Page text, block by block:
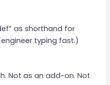
as shorthand for
typing fast.)
Not as an add-on. Not